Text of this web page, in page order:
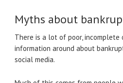
Myths about
There is a lot of poor, incomplete
information around about
social media.